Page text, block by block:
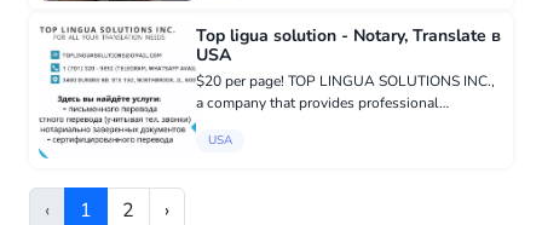
Top ligua solution - Notary, Translate в
USA
$20 per page! TOP LINGUA SOLUTIONS INC.,
a company that provides professional
notarized translations, specializing in Russian,
USA
‹ 1 2 ›